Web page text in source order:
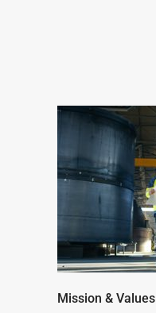
Mission & Values